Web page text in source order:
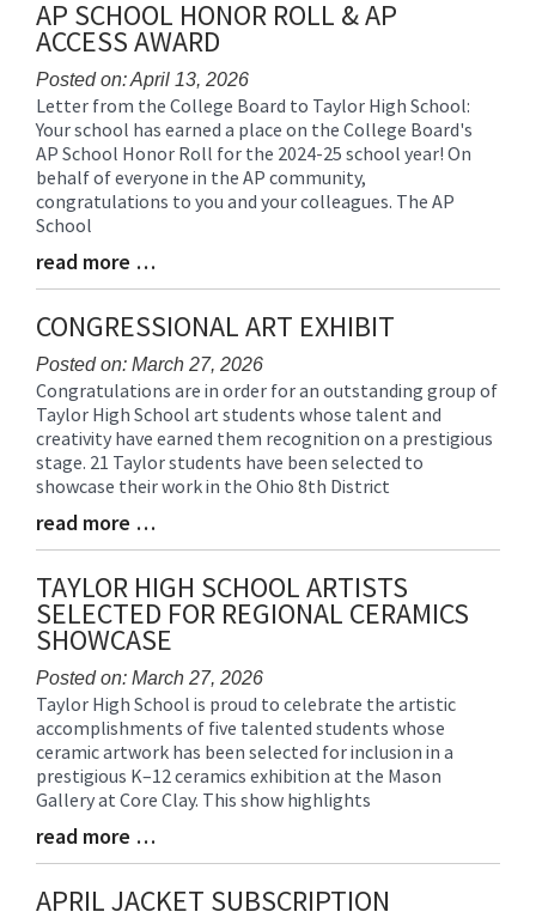
AP SCHOOL HONOR ROLL & AP
ACCESS AWARD
Posted on: April 13, 2026
Blog
Entry
Synopsis
Begin
Letter from the College Board to Taylor High School:
Your school has earned a place on the College Board's
AP School Honor Roll for the 2024-25 school year! On
behalf of everyone in the AP community,
congratulations to you and your colleagues. The AP
School
Blog
Entry
Synopsis
End
read more …
CONGRESSIONAL ART EXHIBIT
Posted on: March 27, 2026
Blog
Entry
Synopsis
Begin
Congratulations are in order for an outstanding group of
Taylor High School art students whose talent and
creativity have earned them recognition on a prestigious
stage. 21 Taylor students have been selected to
showcase their work in the Ohio 8th District
Blog
Entry
Synopsis
End
read more …
TAYLOR HIGH SCHOOL ARTISTS
SELECTED FOR REGIONAL CERAMICS
SHOWCASE
Posted on: March 27, 2026
Blog
Entry
Synopsis
Begin
Taylor High School is proud to celebrate the artistic
accomplishments of five talented students whose
ceramic artwork has been selected for inclusion in a
prestigious K–12 ceramics exhibition at the Mason
Gallery at Core Clay. This show highlights
Blog
Entry
Synopsis
read more …
APRIL JACKET SUBSCRIPTION